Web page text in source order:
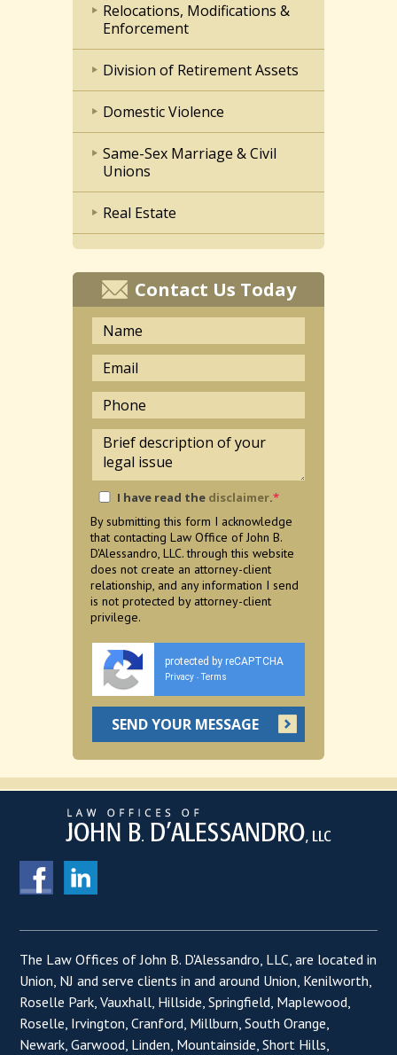
Relocations, Modifications &
Enforcement
Division of Retirement Assets
Domestic Violence
Same-Sex Marriage & Civil
Unions
Real Estate
Contact Us Today
I have read the disclaimer.*
By submitting this form I acknowledge
that contacting Law Office of John B.
D'Alessandro, LLC. through this website
does not create an attorney-client
relationship, and any information I send
is not protected by attorney-client
privilege.
protected by reCAPTCHA
Privacy - Terms
The Law Offices of John B. D'Alessandro, LLC, are located in
Union, NJ and serve clients in and around Union, Kenilworth,
Roselle Park, Vauxhall, Hillside, Springfield, Maplewood,
Roselle, Irvington, Cranford, Millburn, South Orange,
Newark, Garwood, Linden, Mountainside, Short Hills,